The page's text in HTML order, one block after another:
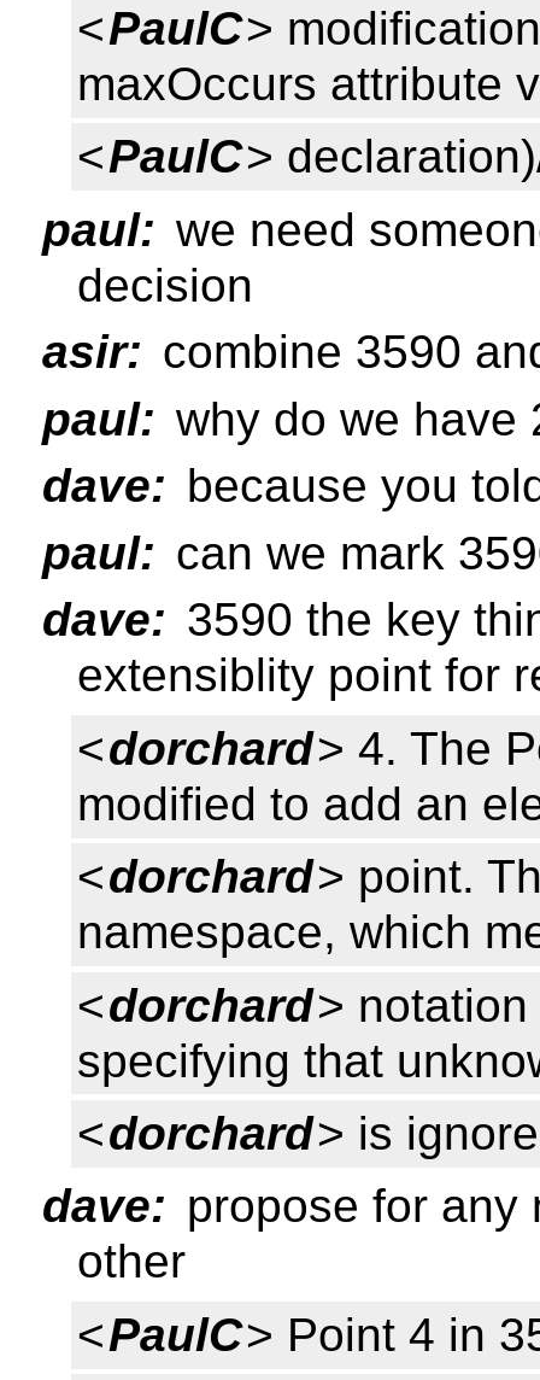
<PaulC>
maxOccurs attribute
<PaulC>
paul: we need
decision
asir: combine 3590
paul: why do we have
dave: because you
paul: can we mark
dave: 3590 the key
extensiblity point for
<dorchard> 4. The
modified to add an
<dorchard> point.
namespace, which
<dorchard>
specifying that
<dorchard> is
dave: propose for any
other
<PaulC> Point 4 in